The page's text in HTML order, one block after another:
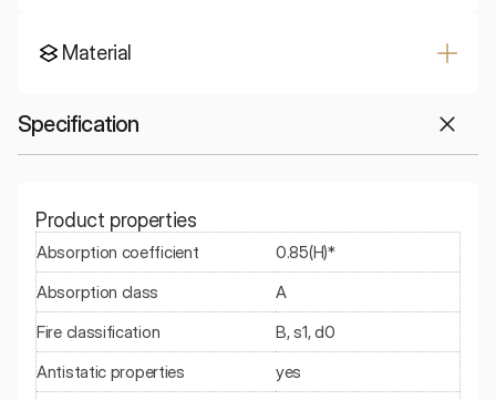
Material
Specification
Product properties
Absorption coefficient
0.85(H)*
Absorption class
A
Fire classification
B, s1, d0
Antistatic properties
yes